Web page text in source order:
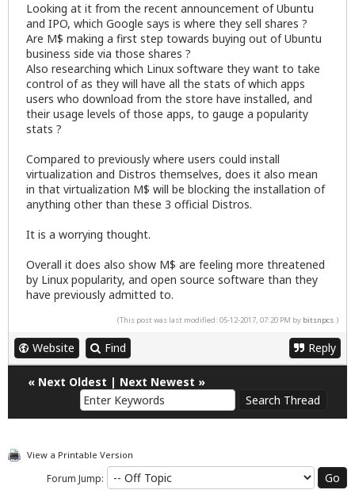
Looking at it from the recent announcement of Ubuntu
and IPO, which Google says is where they sell shares ?
Are M$ making a first step towards buying out of Ubuntu
business side via those shares ?
Also researching which Linux software they want to take
control of as they will have all the stats of which apps
users who download from the store have installed, and
their usage levels of those apps, to gauge a popularity
stats ?
Compared to previously where users could install
virtualization and Distros themselves, does it also mean
in that virtualization M$ will be blocking the installation of
anything other than these 3 official Distros.
It is a worrying thought.
Overall it does also show M$ are feeling more threatened
by Linux popularity, and open source software than they
have previously admitted to.
(This post was last modified: 05-12-2017, 07:20 PM by bitsnpcs.)
Website Find Reply
« Next Oldest | Next Newest »
View a Printable Version
Forum Jump: